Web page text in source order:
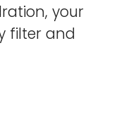
your
filter and